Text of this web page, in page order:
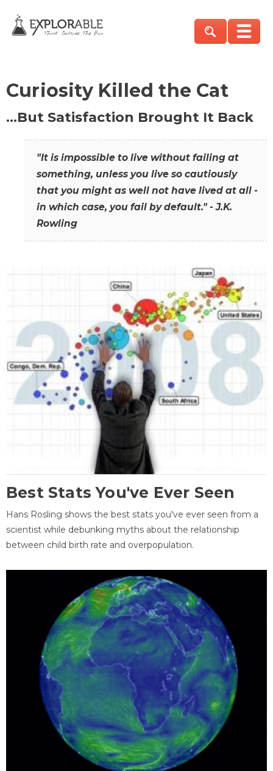
Curiosity Killed the Cat
…But Satisfaction Brought It Back
"It is impossible to live without failing at
something, unless you live so cautiously
that you might as well not have lived at all -
in which case, you fail by default." - J.K.
Rowling
Best Stats You've Ever Seen
Hans Rosling shows the best stats you've ever seen from a
scientist while debunking myths about the relationship
between child birth rate and overpopulation.